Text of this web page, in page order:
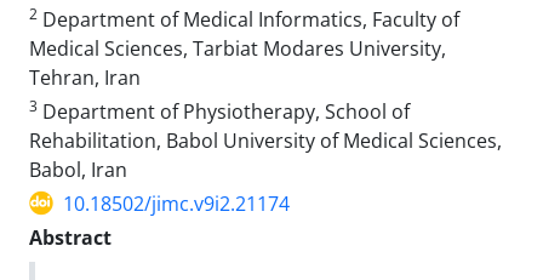
2 Department of Medical Informatics, Faculty of
Medical Sciences, Tarbiat Modares University,
Tehran, Iran
3 Department of Physiotherapy, School of
Rehabilitation, Babol University of Medical Sciences,
Babol, Iran
10.18502/jimc.v9i2.21174
Abstract